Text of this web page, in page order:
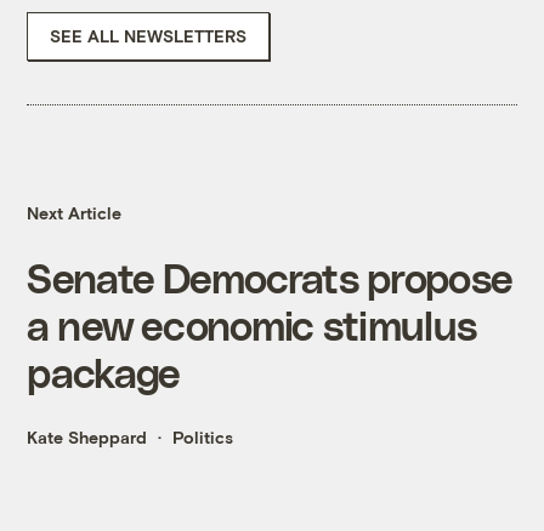
SEE ALL NEWSLETTERS
Next Article
Senate Democrats propose
a new economic stimulus
package
Kate Sheppard Politics